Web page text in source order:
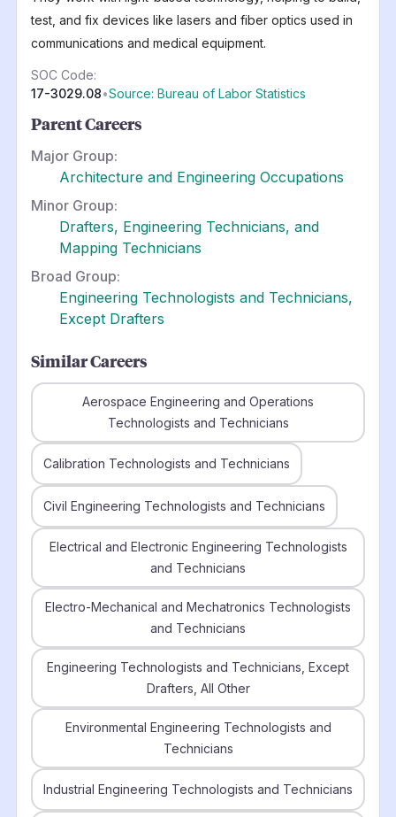
test, and fix devices like lasers and fiber optics used in
communications and medical equipment.
SOC Code:
17-3029.08•Source: Bureau of Labor Statistics
Parent Careers
Major Group:
Architecture and Engineering Occupations
Minor Group:
Drafters, Engineering Technicians, and
Mapping Technicians
Broad Group:
Engineering Technologists and Technicians,
Except Drafters
Similar Careers
Aerospace Engineering and Operations
Technologists and Technicians
Calibration Technologists and Technicians
Civil Engineering Technologists and Technicians
Electrical and Electronic Engineering Technologists
and Technicians
Electro-Mechanical and Mechatronics Technologists
and Technicians
Engineering Technologists and Technicians, Except
Drafters, All Other
Environmental Engineering Technologists and
Technicians
Industrial Engineering Technologists and Technicians